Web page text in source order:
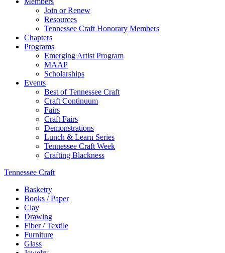
Join or Renew
Resources
Tennessee Craft Honorary Members
Chapters
Programs
Emerging Artist Program
MAAP
Scholarships
Events
Best of Tennessee Craft
Craft Continuum
Fairs
Craft Fairs
Demonstrations
Lunch & Learn Series
Tennessee Craft Week
Crafting Blackness
Tennessee Craft
Basketry
Books / Paper
Clay
Drawing
Fiber / Textile
Furniture
Glass